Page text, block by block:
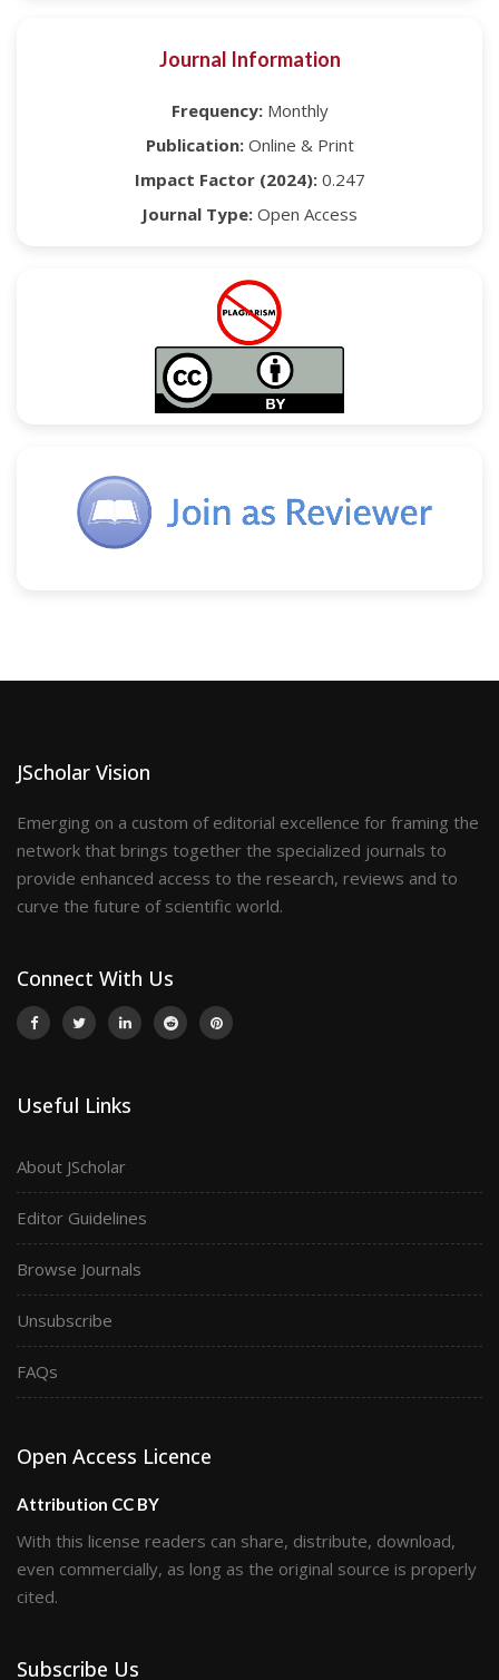
Journal Information
Frequency:Monthly
Publication:Online & Print
Impact Factor (2024):0.247
Journal Type: Open Access
JScholar Vision
Emerging on a custom of editorial excellence for framing the
network that brings together the specialized journals to
provide enhanced access to the research, reviews and to
curve the future of scientific world.
Connect With Us
Useful Links
About JScholar
Editor Guidelines
Browse Journals
Unsubscribe
FAQs
Open Access Licence
Attribution CC BY
With this license readers can share, distribute, download,
even commercially, as long as the original source is properly
cited.
Subscribe Us